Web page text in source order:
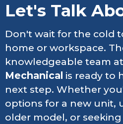
Let's Talk
Don't wait for the cold
home or workspace.
knowledgeable team at
Mechanical is ready to
next step. Whether
options for a new unit,
older model, or